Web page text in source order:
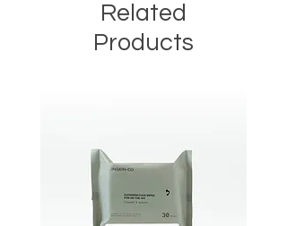
Related
Products